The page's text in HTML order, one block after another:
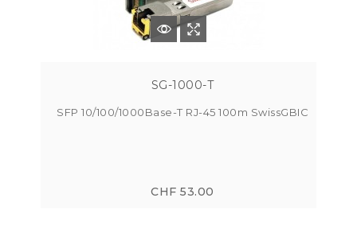
SG-1000-T
SFP 10/100/1000Base-T RJ-45 100m SwissGBIC
CHF 53.00